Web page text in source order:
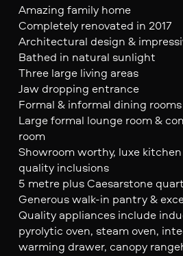
Amazing family home
Completely renovated in 2017
Architectural design &
Bathed in natural sunlight
Three large living areas
Jaw dropping entrance
Formal & informal dining rooms
Large formal lounge room &
room
Showroom worthy, luxe
quality inclusions
5 metre plus Caesarstone
Generous walk-in pantry &
Quality appliances include
pyrolytic oven, steam oven,
warming drawer, canopy